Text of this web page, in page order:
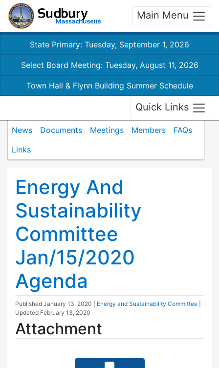
Main Menu
State Primary: Tuesday, September 1, 2026
Select Board Meeting: Tuesday, August 11, 2026
Town Hall & Flynn Building Summer Schedule
Quick Links
News Documents Meetings Members
FAQs
Links
Energy And
Sustainability
Committee
Jan/15/2020
Agenda
Published January 13, 2020 Energy and Sustainability Committee
Updated February 13, 2020
Attachment